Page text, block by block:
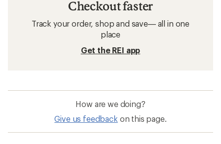
Checkout faster
Track your order, shop and save— all in one
place
Get the REI app
How are we doing?
Give us feedback on this page.